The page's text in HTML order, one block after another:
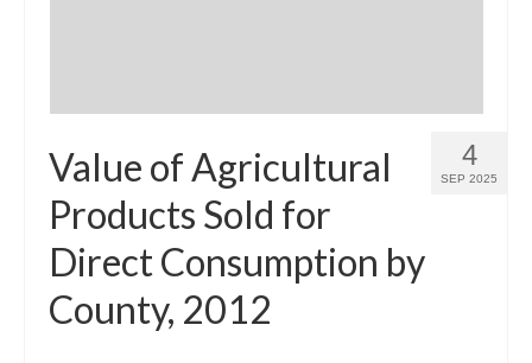
4
SEP 2025
Value of Agricultural
Products Sold for
Direct Consumption by
County, 2012